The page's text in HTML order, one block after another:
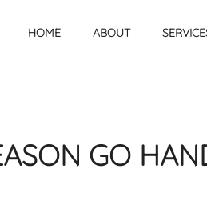
HOME ABOUT
GO